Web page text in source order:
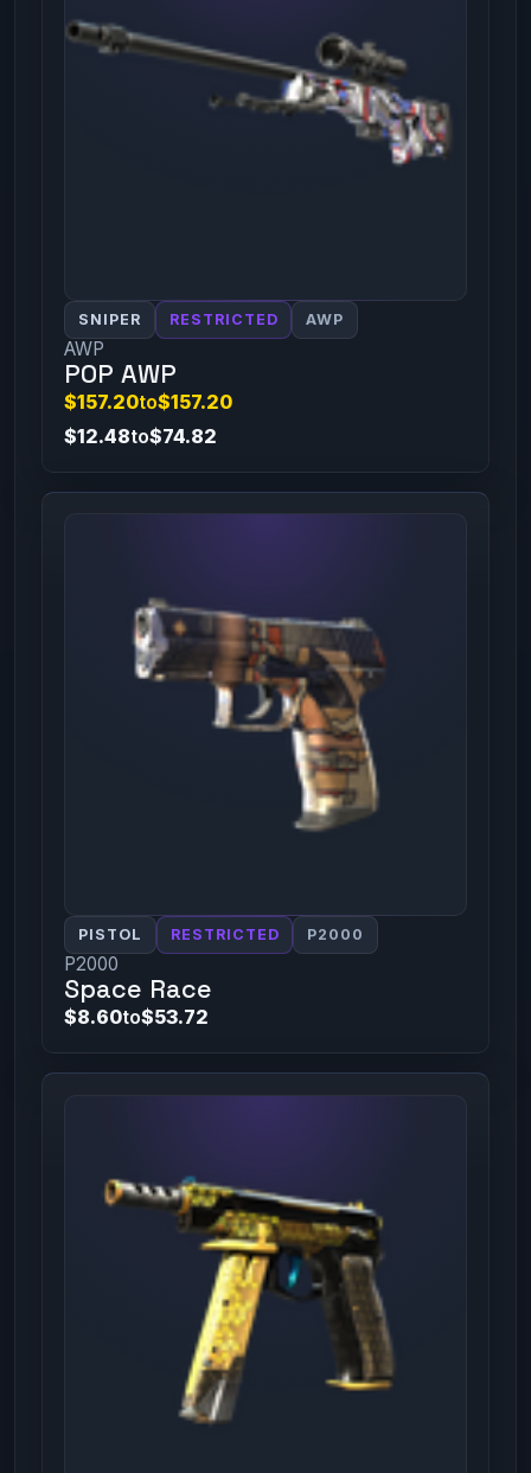
SNIPER RESTRICTED AWP
AWP
POP AWP
$157.20to$157.20
$12.48to$74.82
PISTOL RESTRICTED P2000
P2000
Space Race
$8.60to$53.72